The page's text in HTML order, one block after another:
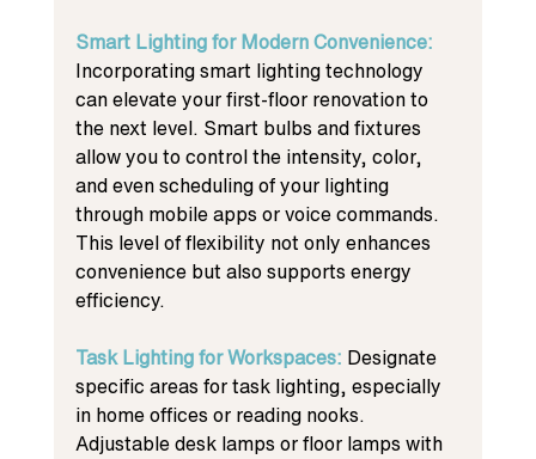
Smart Lighting for Modern Convenience:
Incorporating smart lighting technology
can elevate your first-floor renovation to
the next level. Smart bulbs and fixtures
allow you to control the intensity, color,
and even scheduling of your lighting
through mobile apps or voice commands.
This level of flexibility not only enhances
convenience but also supports energy
efficiency.
Task Lighting for Workspaces: Designate
specific areas for task lighting, especially
in home offices or reading nooks.
Adjustable desk lamps or floor lamps with